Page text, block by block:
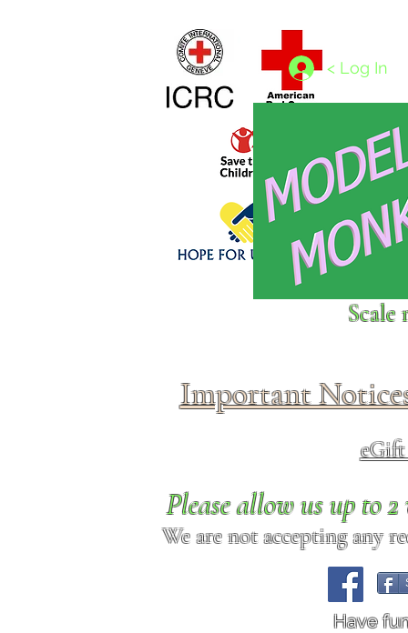
Click above to donate to
< Log In
Scale
Important
Please allow us up to
We are not accepting any
Have